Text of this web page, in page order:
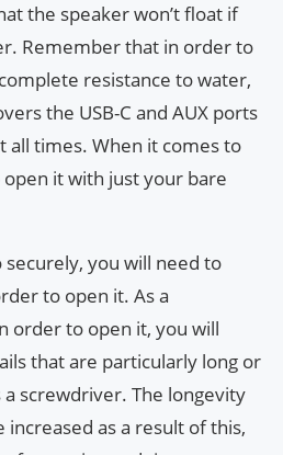
the speaker won’t float if
Remember that in order to
resistance to water,
the USB-C and AUX ports
all times. When it comes to
it with just your bare
securely, you will need to
to open it. As a
order to open it, you will
that are particularly long or
screwdriver. The longevity
as a result of this,